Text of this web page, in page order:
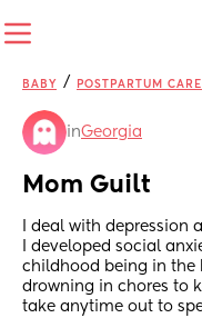
BABY / POSTPARTUM CARE
inGeorgia
Mom Guilt
I deal with depression
I developed social
childhood being in the
drowning in chores to
take anytime out to